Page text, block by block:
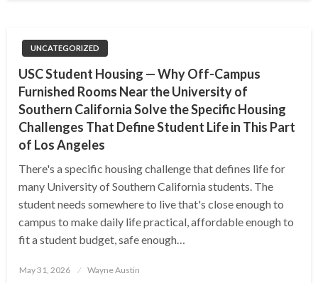
UNCATEGORIZED
USC Student Housing — Why Off-Campus
Furnished Rooms Near the University of
Southern California Solve the Specific Housing
Challenges That Define Student Life in This Part
of Los Angeles
There's a specific housing challenge that defines life for
many University of Southern California students. The
student needs somewhere to live that's close enough to
campus to make daily life practical, affordable enough to
fit a student budget, safe enough…
Posted
May 31, 2026 Wayne Austin